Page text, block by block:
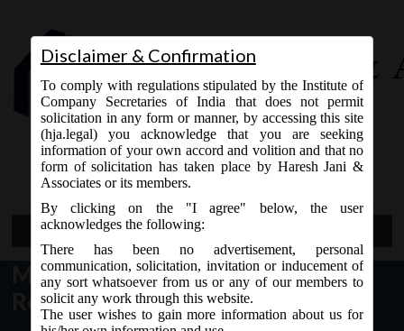
Contact Us
9765868294
Open Menu
MCA Notice dt. 19.02.2017
Revision SPICe form on MCA21:
Disclaimer & Confirmation
To comply with regulations stipulated by the Institute of
Company Secretaries of India that does not permit
solicitation in any form or manner, by accessing this site
(hja.legal) you acknowledge that you are seeking
information of your own accord and volition and that no
form of solicitation has taken place by Haresh Jani &
Associates or its members.
By clicking on the "I agree" below, the user
acknowledges the following:
There has been no advertisement, personal
communication, solicitation, invitation or inducement of
any sort whatsoever from us or any of our members to
solicit any work through this website.
The user wishes to gain more information about us for